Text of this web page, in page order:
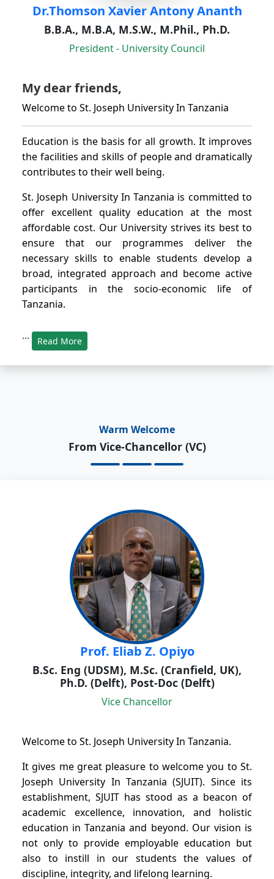
Dr.Thomson Xavier Antony Ananth
B.B.A., M.B.A, M.S.W., M.Phil., Ph.D.
President - University Council
My dear friends,
Welcome to St. Joseph University In Tanzania
Education is the basis for all growth. It improves
the facilities and skills of people and dramatically
contributes to their well being.
St. Joseph University In Tanzania is committed to
offer excellent quality education at the most
affordable cost. Our University strives its best to
ensure that our programmes deliver the
necessary skills to enable students develop a
broad, integrated approach and become active
participants in the socio-economic life of
Tanzania.
... Read More
Warm Welcome
From Vice-Chancellor (VC)
Prof. Eliab Z. Opiyo
B.Sc. Eng (UDSM), M.Sc. (Cranfield, UK),
Ph.D. (Delft), Post-Doc (Delft)
Vice Chancellor
Welcome to St. Joseph University In Tanzania.
It gives me great pleasure to welcome you to St.
Joseph University In Tanzania (SJUIT). Since its
establishment, SJUIT has stood as a beacon of
academic excellence, innovation, and holistic
education in Tanzania and beyond. Our vision is
not only to provide employable education but
also to instill in our students the values of
discipline, integrity, and lifelong learning.